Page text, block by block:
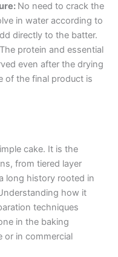
No need to crack the
in water according to
directly to the batter.
The protein and essential
even after the drying
of the final product is
cake. It is the
from tiered layer
long history rooted in
how it
techniques
in the baking
or in commercial